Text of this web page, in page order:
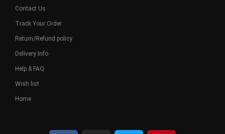
Contact Us
Track Your Order
Return/Refund policy
Delivery Info
Help & FAQ
Wish list
Home